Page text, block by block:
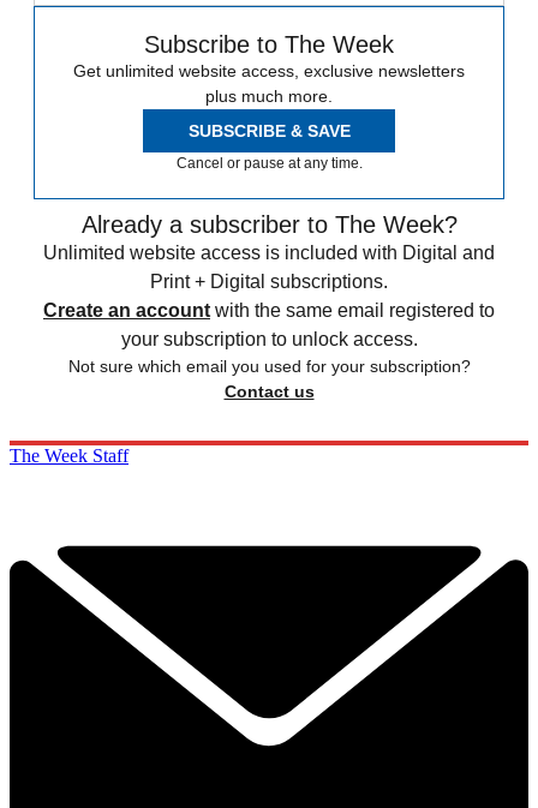
Subscribe to The Week
Get unlimited website access, exclusive newsletters
plus much more.
SUBSCRIBE & SAVE
Cancel or pause at any time.
Already a subscriber to The Week?
Unlimited website access is included with Digital and
Print + Digital subscriptions.
Create an account with the same email registered to
your subscription to unlock access.
Not sure which email you used for your subscription?
Contact us
The Week Staff